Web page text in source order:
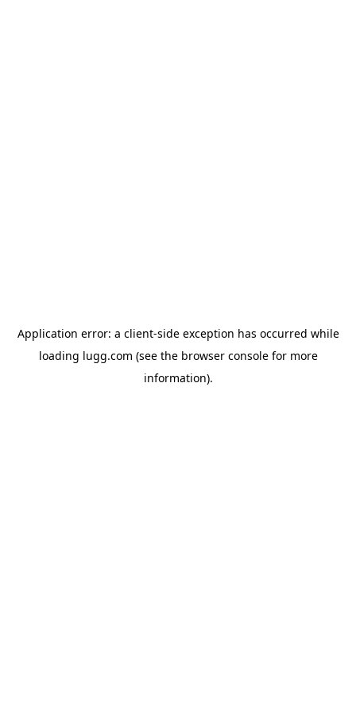
Application error: a client-side exception has occurred while
loading lugg.com (see the browser consolefor more
information).